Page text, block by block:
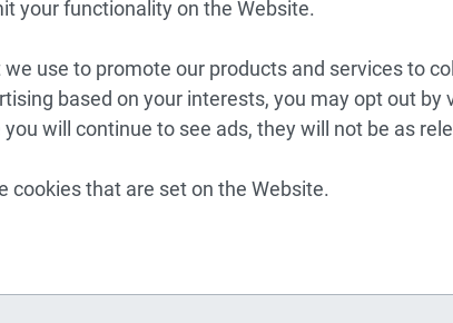
your functionality on the Website.
use to promote our products and services to
based on your interests, you may opt out by
you will continue to see ads, they will not be as
cookies that are set on the Website.